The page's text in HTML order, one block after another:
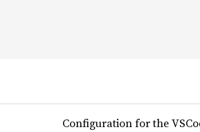
Configuration for the